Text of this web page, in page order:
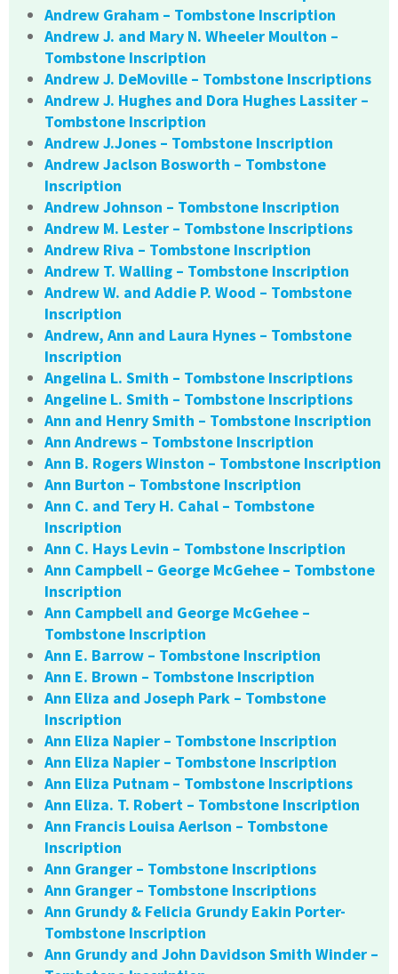
Andrew Graham – Tombstone Inscription
Andrew J. and Mary N. Wheeler Moulton –
Tombstone Inscription
Andrew J. DeMoville – Tombstone Inscriptions
Andrew J. Hughes and Dora Hughes Lassiter –
Tombstone Inscription
Andrew J.Jones – Tombstone Inscription
Andrew Jaclson Bosworth – Tombstone
Inscription
Andrew Johnson – Tombstone Inscription
Andrew M. Lester – Tombstone Inscriptions
Andrew Riva – Tombstone Inscription
Andrew T. Walling – Tombstone Inscription
Andrew W. and Addie P. Wood – Tombstone
Inscription
Andrew, Ann and Laura Hynes – Tombstone
Inscription
Angelina L. Smith – Tombstone Inscriptions
Angeline L. Smith – Tombstone Inscriptions
Ann and Henry Smith – Tombstone Inscription
Ann Andrews – Tombstone Inscription
Ann B. Rogers Winston – Tombstone Inscription
Ann Burton – Tombstone Inscription
Ann C. and Tery H. Cahal – Tombstone
Inscription
Ann C. Hays Levin – Tombstone Inscription
Ann Campbell – George McGehee – Tombstone
Inscription
Ann Campbell and George McGehee –
Tombstone Inscription
Ann E. Barrow – Tombstone Inscription
Ann E. Brown – Tombstone Inscription
Ann Eliza and Joseph Park – Tombstone
Inscription
Ann Eliza Napier – Tombstone Inscription
Ann Eliza Napier – Tombstone Inscription
Ann Eliza Putnam – Tombstone Inscriptions
Ann Eliza. T. Robert – Tombstone Inscription
Ann Francis Louisa Aerlson – Tombstone
Inscription
Ann Granger – Tombstone Inscriptions
Ann Granger – Tombstone Inscriptions
Ann Grundy & Felicia Grundy Eakin Porter-
Tombstone Inscription
Ann Grundy and John Davidson Smith Winder –